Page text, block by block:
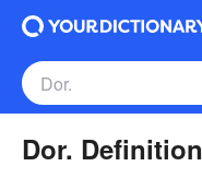
Dor. Definition